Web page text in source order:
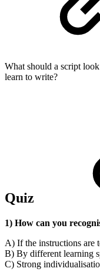
What should a script
learn to write?
Quiz
1) How can you
A) If the instructions are
B) By different learning
C) Strong